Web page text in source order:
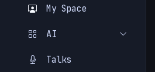
My Space
AI
Talks